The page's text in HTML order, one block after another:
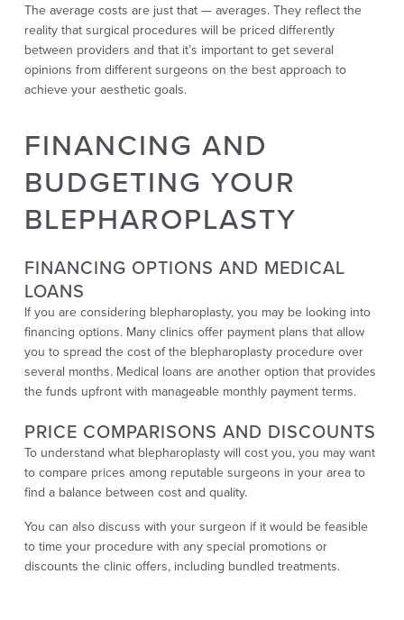
The average costs are just that — averages. They reflect the
reality that surgical procedures will be priced differently
between providers and that it’s important to get several
opinions from different surgeons on the best approach to
achieve your aesthetic goals.
FINANCING AND
BUDGETING YOUR
BLEPHAROPLASTY
FINANCING OPTIONS AND MEDICAL
LOANS
If you are considering blepharoplasty, you may be looking into
financing options. Many clinics offer payment plans that allow
you to spread the cost of the blepharoplasty procedure over
several months. Medical loans are another option that provides
the funds upfront with manageable monthly payment terms.
PRICE COMPARISONS AND DISCOUNTS
To understand what blepharoplasty will cost you, you may want
to compare prices among reputable surgeons in your area to
find a balance between cost and quality.
You can also discuss with your surgeon if it would be feasible
to time your procedure with any special promotions or
discounts the clinic offers, including bundled treatments.